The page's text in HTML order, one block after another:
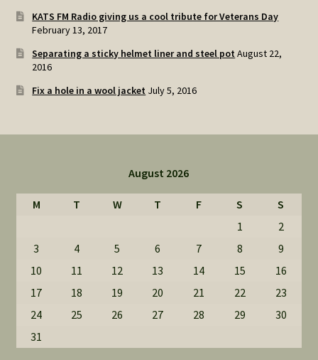
KATS FM Radio giving us a cool tribute for Veterans Day
February 13, 2017
Separating a sticky helmet liner and steel pot August 22,
2016
Fix a hole in a wool jacket July 5, 2016
August 2026
M T W T F S
S
1
2
3
4 5 6 7 8
9
10
11 12 13 14 15
16
17
18 19 20 21 22
23
24
25 26 27 28 29
30
31